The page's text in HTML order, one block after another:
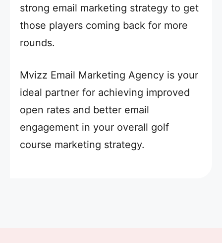
strong email marketing strategy to get
those players coming back for more
rounds.
Mvizz Email Marketing Agency is your
ideal partner for achieving improved
open rates and better email
engagement in your overall golf
course marketing strategy.